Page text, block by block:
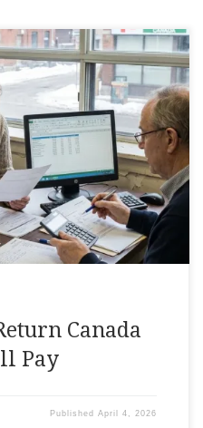
Explained Somewhere
receipts, the phrase
showing up in your life
Canada
Pay
PublishedApril 4, 2026